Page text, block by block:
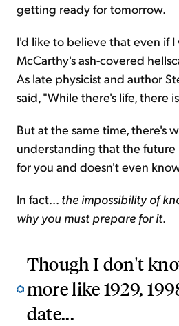
getting ready for tomorrow.
I'd like to believe that even if
McCarthy's ash-covered
As late physicist and author
said, "While there's life, there
But at the same time, there's
understanding that the
for you and doesn't even
In fact... the impossibility of
why you must prepare for it.
Though I don't
more like 1929,
date...